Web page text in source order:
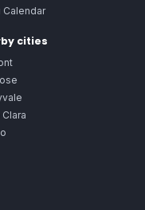
Calendar
cities
Clara